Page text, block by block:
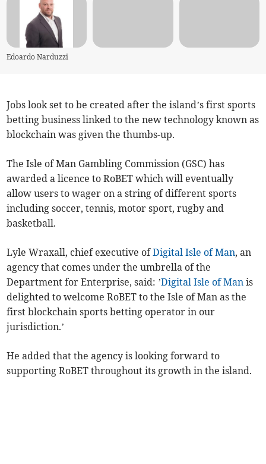
Edoardo Narduzzi
Jobs look set to be created after the island’s first sports
betting business linked to the new technology known as
blockchain was given the thumbs-up.
The Isle of Man Gambling Commission (GSC) has
awarded a licence to RoBET which will eventually
allow users to wager on a string of different sports
including soccer, tennis, motor sport, rugby and
basketball.
Lyle Wraxall, chief executive ofDigital Isle of Man, an
agency that comes under the umbrella of the
Department for Enterprise, said: ’Digital Isle of Man is
delighted to welcome RoBET to the Isle of Man as the
first blockchain sports betting operator in our
jurisdiction.’
He added that the agency is looking forward to
supporting RoBET throughout its growth in the island.